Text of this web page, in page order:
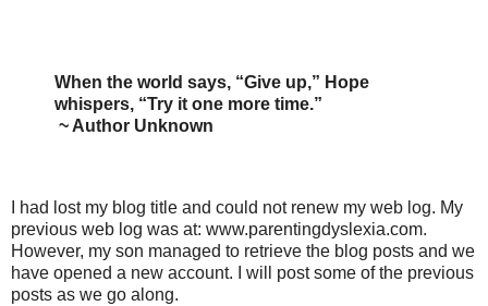
When the world says, “Give up,” Hope
whispers, “Try it one more time.”
~ Author Unknown
I had lost my blog title and could not renew my web log. My
previous web log was at: www.parentingdyslexia.com.
However, my son managed to retrieve the blog posts and we
have opened a new account. I will post some of the previous
posts as we go along.